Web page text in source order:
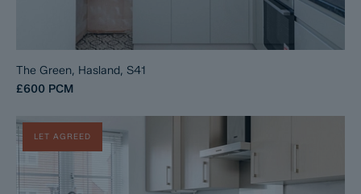
The Green, Hasland, S41
£600 PCM
LET AGREED